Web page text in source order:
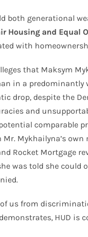
both generational
Housing and Equal
with
that Maksym
in a
drop, despite the
and
comparable
Mykhailyna’s
Rocket Mortgage
was told she
us from
HUD